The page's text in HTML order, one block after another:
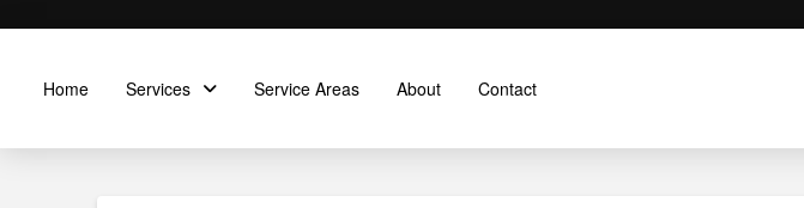
Home Services Service Areas About Contact